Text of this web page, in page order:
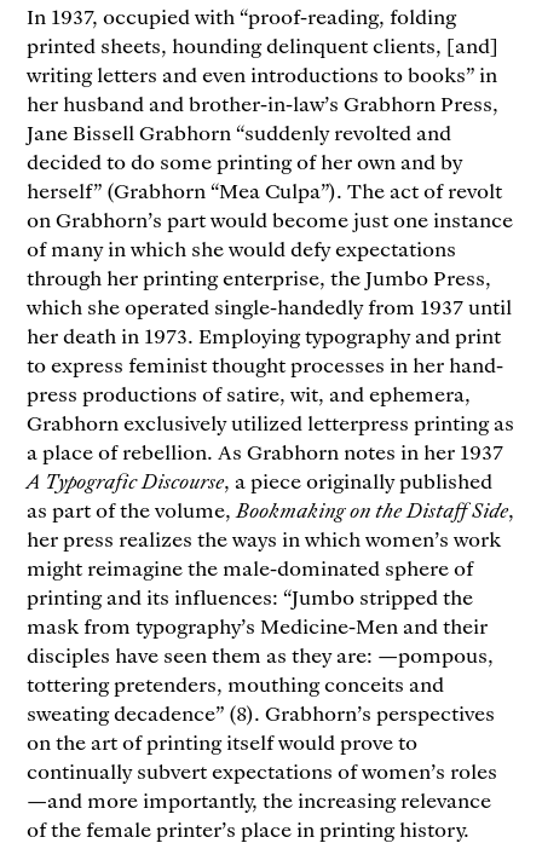
In 1937, occupied with “proof-reading, folding
printed sheets, hounding delinquent clients, [and]
writing letters and even introductions to books” in
her husband and brother-in-law’s Grabhorn Press,
Jane Bissell Grabhorn “suddenly revolted and
decided to do some printing of her own and by
herself” (Grabhorn “Mea Culpa”). The act of revolt
on Grabhorn’s part would become just one instance
of many in which she would defy expectations
through her printing enterprise, the Jumbo Press,
which she operated single-handedly from 1937 until
her death in 1973. Employing typography and print
to express feminist thought processes in her hand-
press productions of satire, wit, and ephemera,
Grabhorn exclusively utilized letterpress printing as
a place of rebellion. As Grabhorn notes in her 1937
A Typografic Discourse, a piece originally published
as part of the volume, Bookmaking on the Distaff Side,
her press realizes the ways in which women’s work
might reimagine the male-dominated sphere of
printing and its influences: “Jumbo stripped the
mask from typography’s Medicine-Men and their
disciples have seen them as they are: —pompous,
tottering pretenders, mouthing conceits and
sweating decadence” (8). Grabhorn’s perspectives
on the art of printing itself would prove to
continually subvert expectations of women’s roles
—and more importantly, the increasing relevance
of the female printer’s place in printing history.